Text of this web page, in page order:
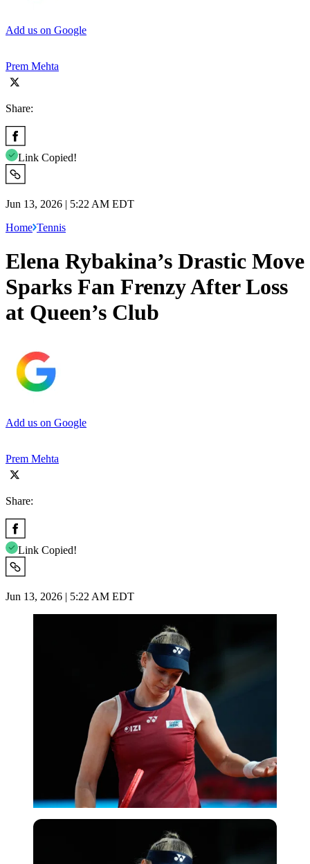
Add us on Google
Prem Mehta
Share:
Link Copied!
Jun 13, 2026 | 5:22 AM EDT
Home Tennis
Elena Rybakina’s Drastic Move
Sparks Fan Frenzy After Loss
at Queen’s Club
Add us on Google
Prem Mehta
Share:
Link Copied!
Jun 13, 2026 | 5:22 AM EDT
Imago